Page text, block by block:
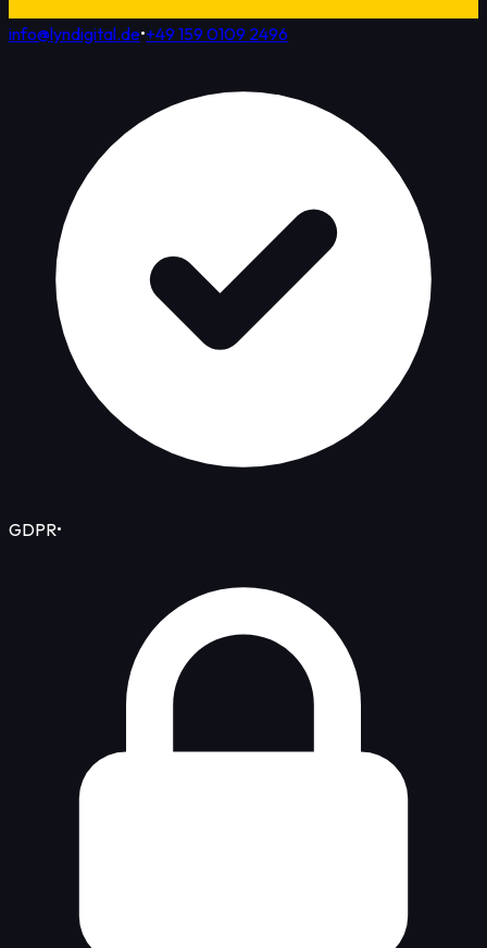
info@lyndigital.de•+49 159 0109 2496
GDPR•